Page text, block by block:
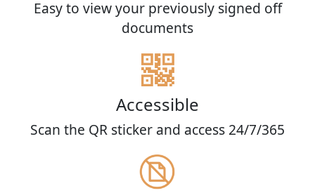
Easy to view your previously signed off
documents
Accessible
Scan the QR sticker and access 24/7/365